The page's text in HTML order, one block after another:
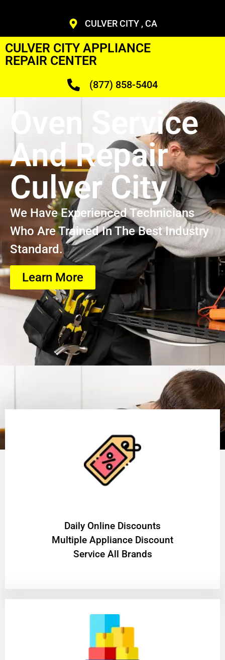
CULVER CITY , CA
CULVER CITY APPLIANCE
REPAIR CENTER
(877) 858-5404
Oven Service
And Repair
Culver City
We Have Experienced Technicians
Who Are Trained In The Best Industry
Standard.
Learn More
​Daily Online Discounts
Multiple Appliance Discount
Service All Brands